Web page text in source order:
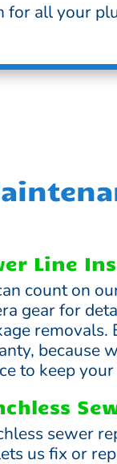
all your
Line
count on
gear for
removals.
because
to keep
sewer
us fix or